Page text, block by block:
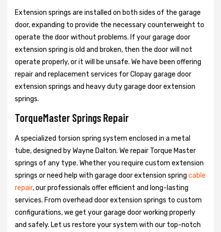
Extension springs are installed on both sides of the garage
door, expanding to provide the necessary counterweight to
operate the door without problems. If your garage door
extension spring is old and broken, then the door will not
operate properly, or it will be unsafe. We have been offering
repair and replacement services for Clopay garage door
extension springs and heavy duty garage door extension
springs.
TorqueMaster Springs Repair
A specialized torsion spring system enclosed in a metal
tube, designed by Wayne Dalton. We repair Torque Master
springs of any type. Whether you require custom extension
springs or need help with garage door extension spring cable
repair, our professionals offer efficient and long-lasting
services. From overhead door extension springs to custom
configurations, we get your garage door working properly
and safely. Let us restore your system with our top-notch